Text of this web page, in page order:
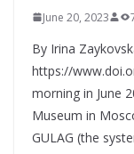
June 20, 2023
By Irina
https://
morning in June
Museum in
GULAG (the